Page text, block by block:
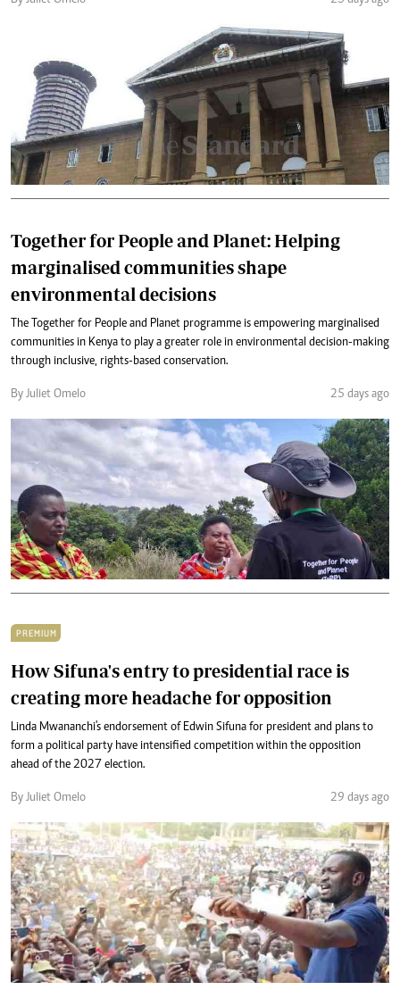
Together for People and Planet: Helping
marginalised communities shape
environmental decisions
The Together for People and Planet programme is empowering marginalised
communities in Kenya to play a greater role in environmental decision-making
through inclusive, rights-based conservation.
By Juliet Omelo 25 days ago
PREMIUM
How Sifuna's entry to presidential race is
creating more headache for opposition
Linda Mwananchi's endorsement of Edwin Sifuna for president and plans to
form a political party have intensified competition within the opposition
ahead of the 2027 election.
By Juliet Omelo 29 days ago